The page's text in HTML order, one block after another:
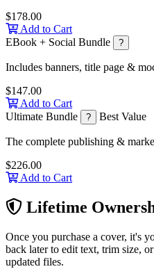
$178.00
Add to Cart
EBook + Social Bundle
?
Includes banners, title page &
$147.00
Add to Cart
Ultimate Bundle
? Best Value
The complete publishing &
$226.00
Add to Cart
Lifetime
Once you purchase a cover, it's
back later to edit text, trim size,
updated files.